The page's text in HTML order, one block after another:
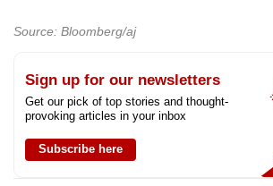
Source: Bloomberg/aj
Sign up for our newsletters
Get our pick of top stories and thought-
provoking articles in your inbox
Subscribe here